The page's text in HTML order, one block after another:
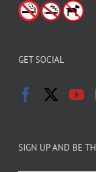
GET SOCIAL
SIGN UP AND BE